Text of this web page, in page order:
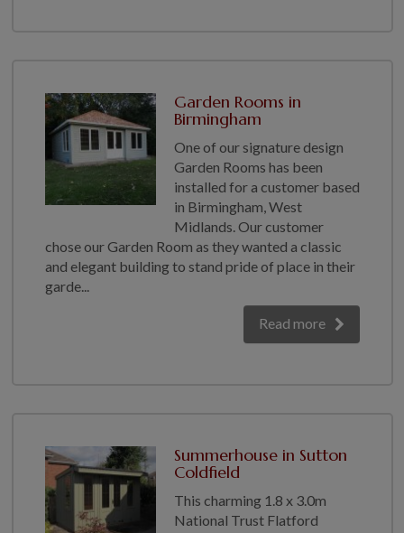
Garden Rooms in
Birmingham
One of our signature design
Garden Rooms has been
installed for a customer based
in Birmingham, West
Midlands. Our customer
chose our Garden Room as they wanted a classic
and elegant building to stand pride of place in their
garde...
Read more
Summerhouse in Sutton
Coldfield
This charming 1.8 x 3.0m
National Trust Flatford